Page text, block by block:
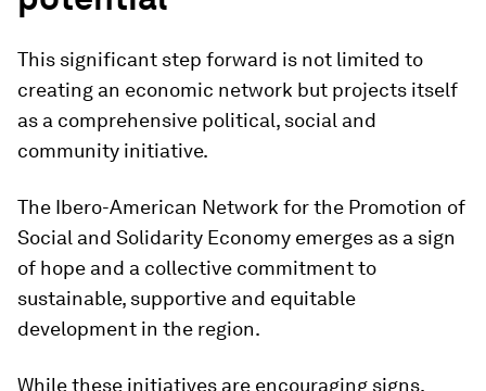
This significant step forward is not limited to
creating an economic network but projects itself
as a comprehensive political, social and
community initiative.
The Ibero-American Network for the Promotion of
Social and Solidarity Economy emerges as a sign
of hope and a collective commitment to
sustainable, supportive and equitable
development in the region.
While these initiatives are encouraging signs,